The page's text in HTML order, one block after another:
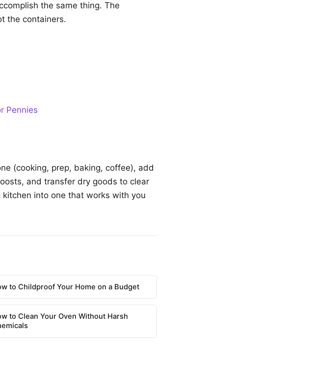
the same thing. The
the containers.
Pennies
(cooking, prep, baking, coffee), add
and transfer dry goods to clear
into one that works with you
to Childproof Your Home on a Budget
to Clean Your Oven Without Harsh